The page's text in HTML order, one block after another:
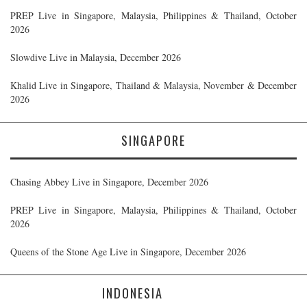
PREP Live in Singapore, Malaysia, Philippines & Thailand, October
2026
Slowdive Live in Malaysia, December 2026
Khalid Live in Singapore, Thailand & Malaysia, November & December
2026
SINGAPORE
Chasing Abbey Live in Singapore, December 2026
PREP Live in Singapore, Malaysia, Philippines & Thailand, October
2026
Queens of the Stone Age Live in Singapore, December 2026
INDONESIA